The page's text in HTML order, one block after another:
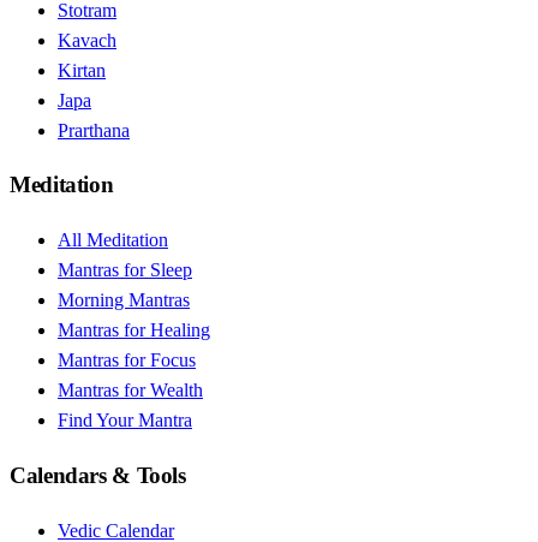
Stotram
Kavach
Kirtan
Japa
Prarthana
Meditation
All Meditation
Mantras for Sleep
Morning Mantras
Mantras for Healing
Mantras for Focus
Mantras for Wealth
Find Your Mantra
Calendars & Tools
Vedic Calendar